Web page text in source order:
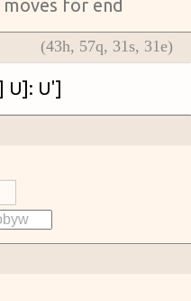
(43h, 57q, 31s, 31e)